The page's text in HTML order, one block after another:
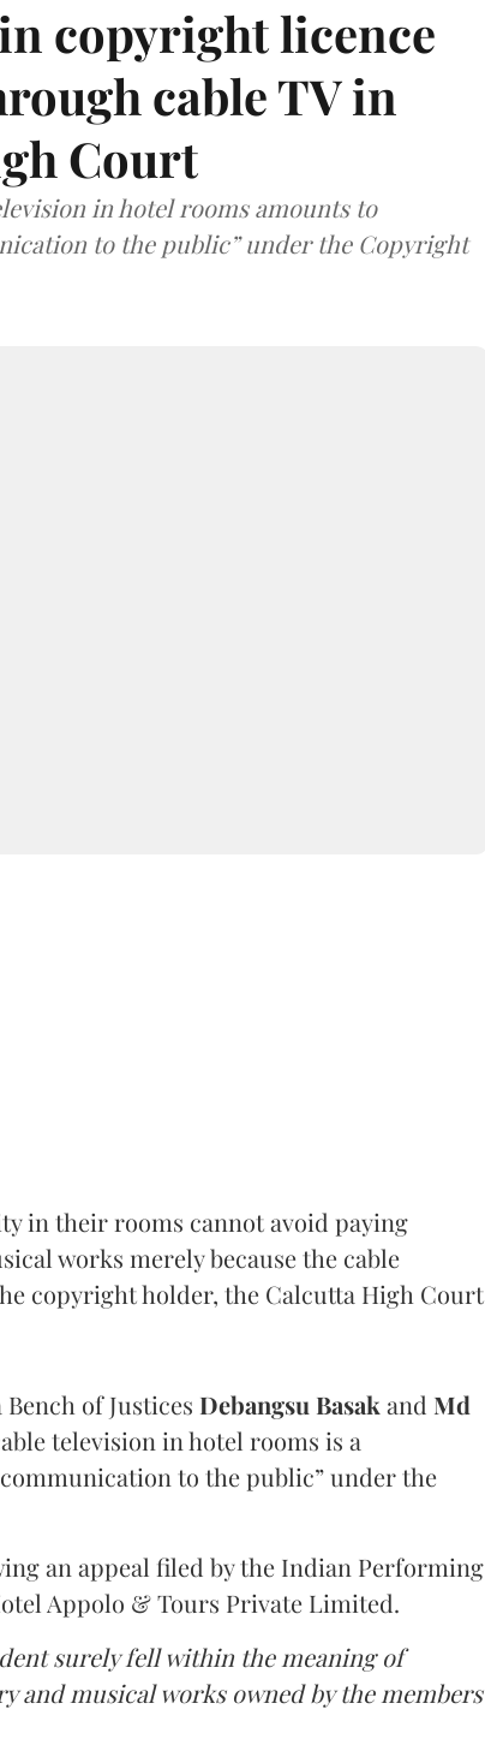
copyright licence
cable TV in
Court
in hotel rooms amounts to
to the public” under the Copyright
in their rooms cannot avoid paying
works merely because the cable
copyright holder, the Calcutta High Court
of Justices Debangsu Basak and Md
television in hotel rooms is a
to the public” under the
an appeal filed by the Indian Performing
Appolo & Tours Private Limited.
surely fell within the meaning of
and musical works owned by the members